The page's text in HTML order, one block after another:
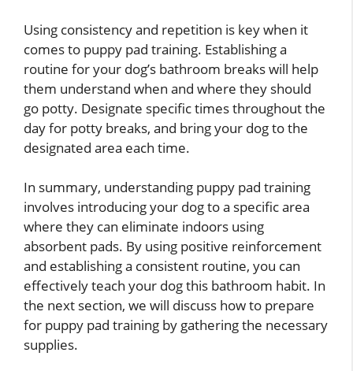
Using consistency and repetition is key when it
comes to puppy pad training. Establishing a
routine for your dog’s bathroom breaks will help
them understand when and where they should
go potty. Designate specific times throughout the
day for potty breaks, and bring your dog to the
designated area each time.
In summary, understanding puppy pad training
involves introducing your dog to a specific area
where they can eliminate indoors using
absorbent pads. By using positive reinforcement
and establishing a consistent routine, you can
effectively teach your dog this bathroom habit. In
the next section, we will discuss how to prepare
for puppy pad training by gathering the necessary
supplies.